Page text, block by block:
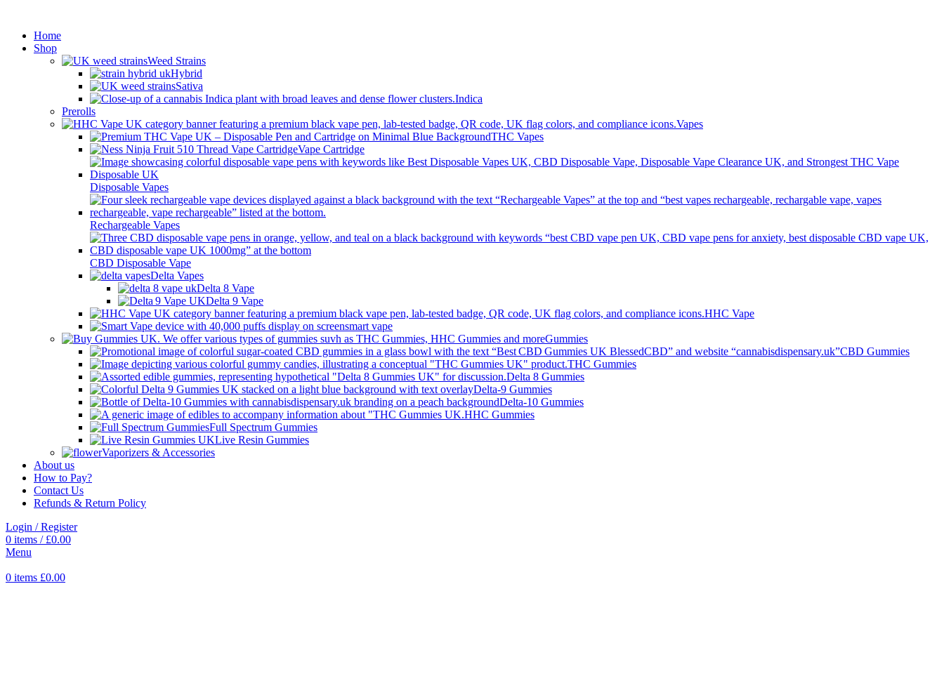
Home
Shop
Weed Strains
Hybrid
Sativa
Indica
Prerolls
Vapes
THC Vapes
Vape Cartridge
Disposable Vapes
Rechargeable Vapes
CBD Disposable Vape
Delta Vapes
Delta 8 Vape
Delta 9 Vape
HHC Vape
smart vape
Gummies
CBD Gummies
THC Gummies
Delta 8 Gummies
Delta-9 Gummies
Delta-10 Gummies
HHC Gummies
Full Spectrum Gummies
Live Resin Gummies
Vaporizers & Accessories
About us
How to Pay?
Contact Us
Refunds & Return Policy
Login / Register
0 items / £0.00
Menu
0 items £0.00